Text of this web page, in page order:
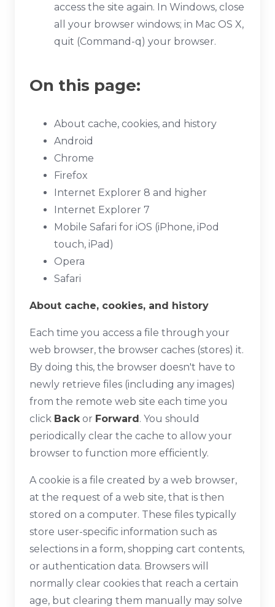
access the site again. In Windows, close
all your browser windows; in Mac OS X,
quit (Command-q) your browser.
On this page:
About cache, cookies, and history
Android
Chrome
Firefox
Internet Explorer 8 and higher
Internet Explorer 7
Mobile Safari for iOS (iPhone, iPod
touch, iPad)
Opera
Safari
About cache, cookies, and history
Each time you access a file through your
web browser, the browser caches (stores) it.
By doing this, the browser doesn't have to
newly retrieve files (including any images)
from the remote web site each time you
click Backor Forward. You should
periodically clear the cache to allow your
browser to function more efficiently.
A cookie is a file created by a web browser,
at the request of a web site, that is then
stored on a computer. These files typically
store user-specific information such as
selections in a form, shopping cart contents,
or authentication data. Browsers will
normally clear cookies that reach a certain
age, but clearing them manually may solve